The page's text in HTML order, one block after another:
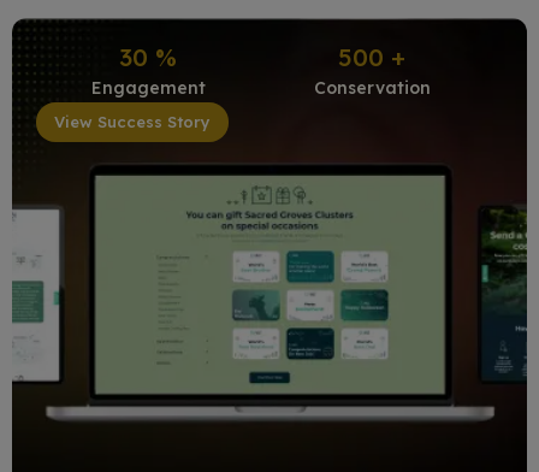
Engagement
30 %
Conservation
500 +
View Success Story